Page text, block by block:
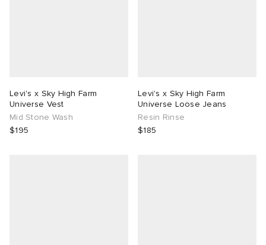
Levi's x Sky High Farm
Universe Vest
Mid Stone Wash
$195
Levi's x Sky High Farm
Universe Loose Jeans
Resin Rinse
$185